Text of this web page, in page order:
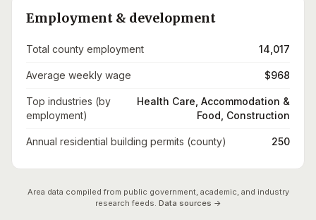
Employment & development
Total county employment 14,017
Average weekly wage $968
Top industries (by
employment)
Health Care, Accommodation &
Food, Construction
Annual residential building permits (county) 250
Area data compiled from public government, academic, and industry
research feeds. Data sources →